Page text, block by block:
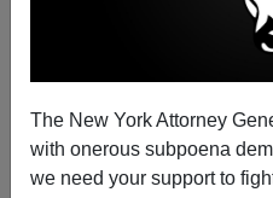
The New York Attorney
with onerous subpoena
we need your support to
James
11/
A+